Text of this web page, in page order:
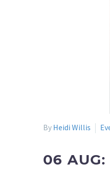
By Heidi Willis
06 AUG: